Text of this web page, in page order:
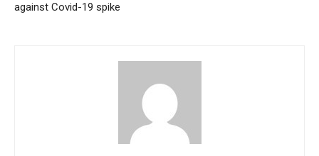
against Covid-19 spike